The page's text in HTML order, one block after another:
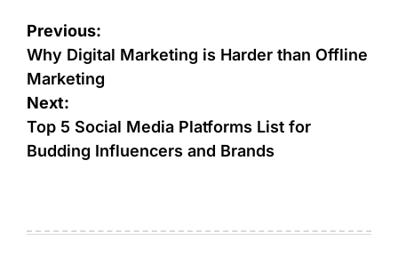
Previous:
Why Digital Marketing is Harder than Offline
Marketing
Next:
Top 5 Social Media Platforms List for
Budding Influencers and Brands